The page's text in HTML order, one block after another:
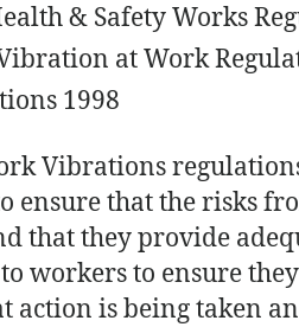
& Safety Works
at Work
1998
Vibrations
ensure that the risks
that they provide
workers to ensure
action is being taken